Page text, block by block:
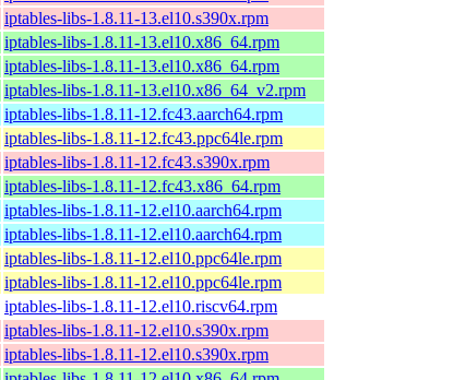
iptables-libs-1.8.11-13.el10.s390x.rpm
iptables-libs-1.8.11-13.el10.x86_64.rpm
iptables-libs-1.8.11-13.el10.x86_64.rpm
iptables-libs-1.8.11-13.el10.x86_64_v2.rpm
iptables-libs-1.8.11-12.fc43.aarch64.rpm
iptables-libs-1.8.11-12.fc43.ppc64le.rpm
iptables-libs-1.8.11-12.fc43.s390x.rpm
iptables-libs-1.8.11-12.fc43.x86_64.rpm
iptables-libs-1.8.11-12.el10.aarch64.rpm
iptables-libs-1.8.11-12.el10.aarch64.rpm
iptables-libs-1.8.11-12.el10.ppc64le.rpm
iptables-libs-1.8.11-12.el10.ppc64le.rpm
iptables-libs-1.8.11-12.el10.riscv64.rpm
iptables-libs-1.8.11-12.el10.s390x.rpm
iptables-libs-1.8.11-12.el10.s390x.rpm